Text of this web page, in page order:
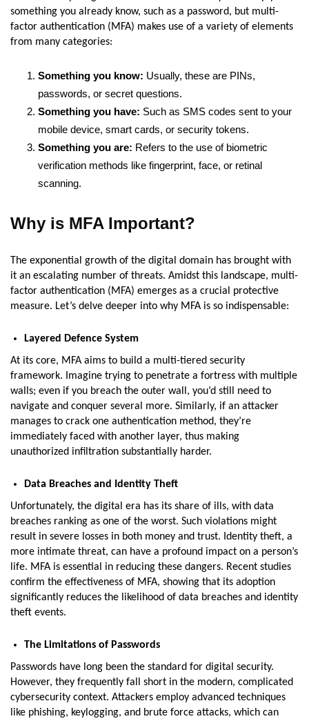
something you already know, such as a password, but multi-
factor authentication (MFA) makes use of a variety of elements
from many categories:
Something you know: Usually, these are PINs,
passwords, or secret questions.
Something you have: Such as SMS codes sent to your
mobile device, smart cards, or security tokens.
Something you are: Refers to the use of biometric
verification methods like fingerprint, face, or retinal
scanning.
Why is MFA Important?
The exponential growth of the digital domain has brought with
it an escalating number of threats. Amidst this landscape, multi-
factor authentication (MFA) emerges as a crucial protective
measure. Let’s delve deeper into why MFA is so indispensable:
Layered Defence System
At its core, MFA aims to build a multi-tiered security
framework. Imagine trying to penetrate a fortress with multiple
walls; even if you breach the outer wall, you’d still need to
navigate and conquer several more. Similarly, if an attacker
manages to crack one authentication method, they’re
immediately faced with another layer, thus making
unauthorized infiltration substantially harder.
Data Breaches and Identity Theft
Unfortunately, the digital era has its share of ills, with data
breaches ranking as one of the worst. Such violations might
result in severe losses in both money and trust. Identity theft, a
more intimate threat, can have a profound impact on a person’s
life. MFA is essential in reducing these dangers. Recent studies
confirm the effectiveness of MFA, showing that its adoption
significantly reduces the likelihood of data breaches and identity
theft events.
The Limitations of Passwords
Passwords have long been the standard for digital security.
However, they frequently fall short in the modern, complicated
cybersecurity context. Attackers employ advanced techniques
like phishing, keylogging, and brute force attacks, which can